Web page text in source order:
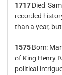
1717 Died:
recorded
than a year,
1575 Born:
of King Henry
political